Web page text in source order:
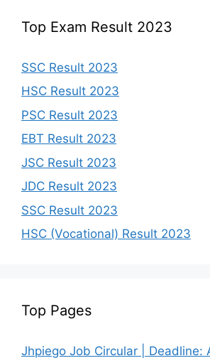
Top Exam Result 2023
SSC Result 2023
HSC Result 2023
PSC Result 2023
EBT Result 2023
JSC Result 2023
JDC Result 2023
SSC Result 2023
HSC (Vocational) Result 2023
Top Pages
Jhpiego Job Circular | Deadline: